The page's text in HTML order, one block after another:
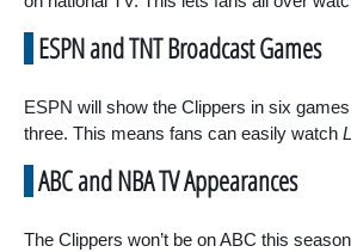
ESPN and TNT Broadcast Games
ESPN will show the Clippers in six
three. This means fans can easily watch
ABC and NBA TV Appearances
The Clippers won’t be on ABC this